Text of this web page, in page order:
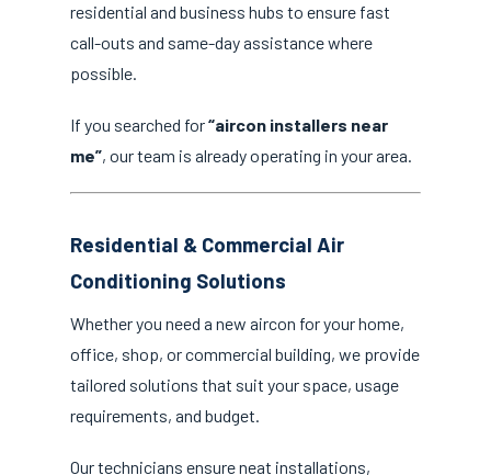
residential and business hubs to ensure fast
call-outs and same-day assistance where
possible.
If you searched for“aircon installers near
me”, our team is already operating in your area.
Residential & Commercial Air
Conditioning Solutions
Whether you need a new aircon for your home,
office, shop, or commercial building, we provide
tailored solutions that suit your space, usage
requirements, and budget.
Our technicians ensure neat installations,